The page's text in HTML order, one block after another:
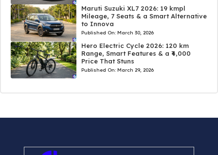
Maruti Suzuki XL7 2026: 19 kmpl
Mileage, 7 Seats & a Smart Alternative
to Innova
Published On: March 30, 2026
Hero Electric Cycle 2026: 120 km
Range, Smart Features & a ₹4,000
Price That Stuns
Published On: March 29, 2026